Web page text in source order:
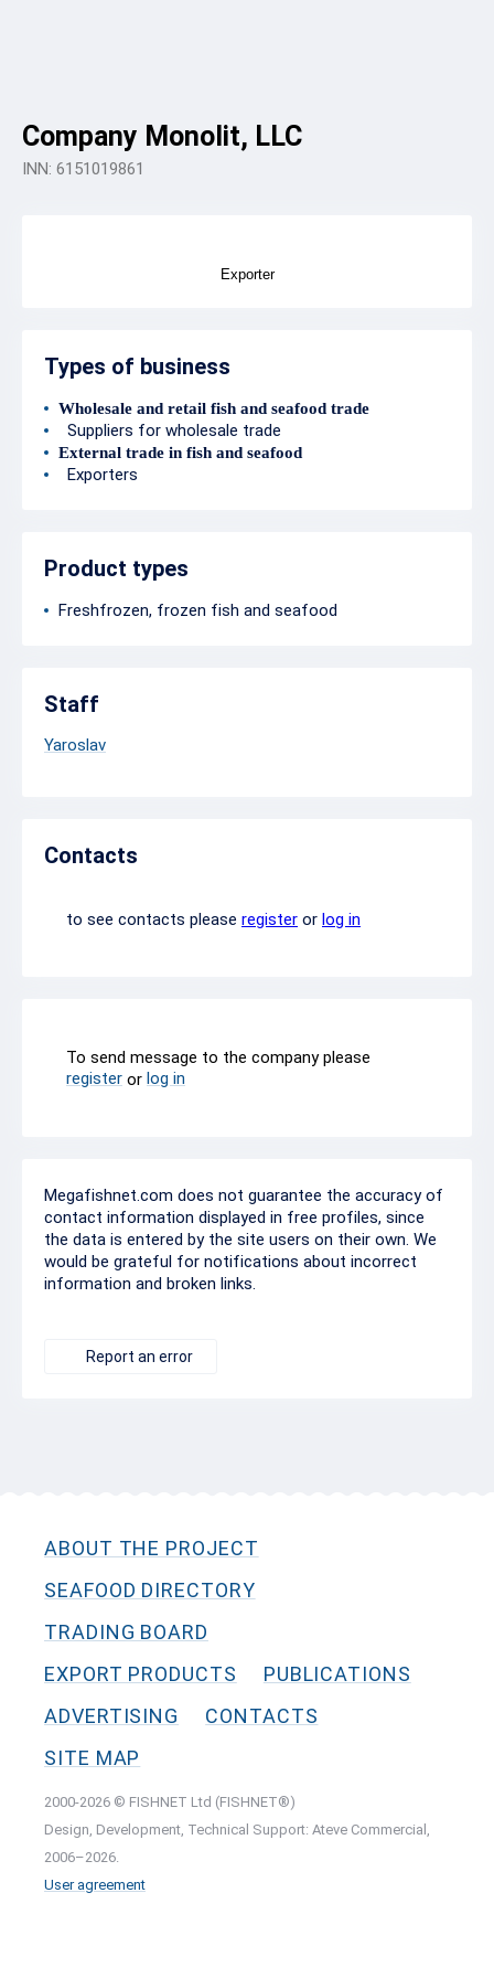
Company Monolit, LLC
INN: 6151019861
Exporter
Types of business
Wholesale and retail fish and seafood trade
Suppliers for wholesale trade
External trade in fish and seafood
Exporters
Product types
Freshfrozen, frozen fish and seafood
Staff
Yaroslav
Contacts
to see contacts please register or log in
To send message to the company please
register or log in
Megafishnet.com does not guarantee the accuracy of
contact information displayed in free profiles, since
the data is entered by the site users on their own. We
would be grateful for notifications about incorrect
information and broken links.
Report an error
ABOUT THE PROJECT
SEAFOOD DIRECTORY
TRADING BOARD
EXPORT PRODUCTS
PUBLICATIONS
ADVERTISING
CONTACTS
SITE MAP
2000-2026 © FISHNET Ltd (FISHNET®)
Design, Development, Technical Support: Ateve Commercial,
2006–2026.
User agreement